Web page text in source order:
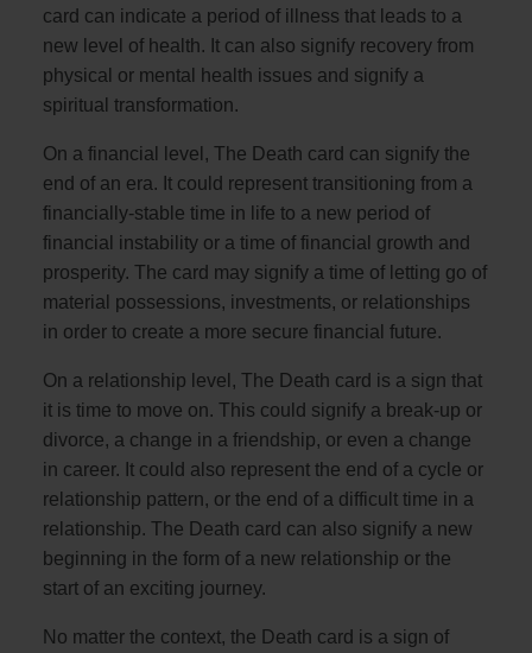
card can indicate a period of illness that leads to a
new level of health. It can also signify recovery from
physical or mental health issues and signify a
spiritual transformation.
On a financial level, The Death card can signify the
end of an era. It could represent transitioning from a
financially-stable time in life to a new period of
financial instability or a time of financial growth and
prosperity. The card may signify a time of letting go of
material possessions, investments, or relationships
in order to create a more secure financial future.
On a relationship level, The Death card is a sign that
it is time to move on. This could signify a break-up or
divorce, a change in a friendship, or even a change
in career. It could also represent the end of a cycle or
relationship pattern, or the end of a difficult time in a
relationship. The Death card can also signify a new
beginning in the form of a new relationship or the
start of an exciting journey.
No matter the context, the Death card is a sign of